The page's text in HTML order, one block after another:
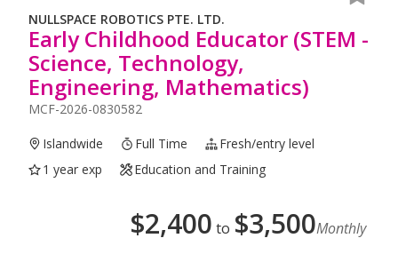
NULLSPACE ROBOTICS PTE. LTD.
Early Childhood Educator (STEM -
Science, Technology,
Engineering, Mathematics)
MCF-2026-0830582
Islandwide Full Time
Fresh/entry level
1 year exp
Education and Training
$2,400 to $3,500Monthly